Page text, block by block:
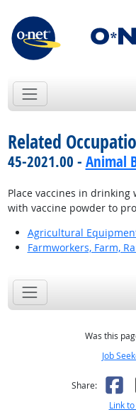
Related
45-2021.00 - Animal
Place vaccines in
with vaccine powder to
Agricultural
Farmworkers, Farm,
Was this
Job
Share:
Link